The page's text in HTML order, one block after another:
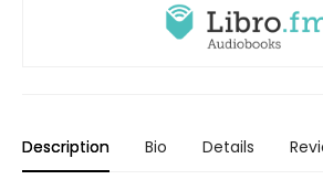
Description Bio Details